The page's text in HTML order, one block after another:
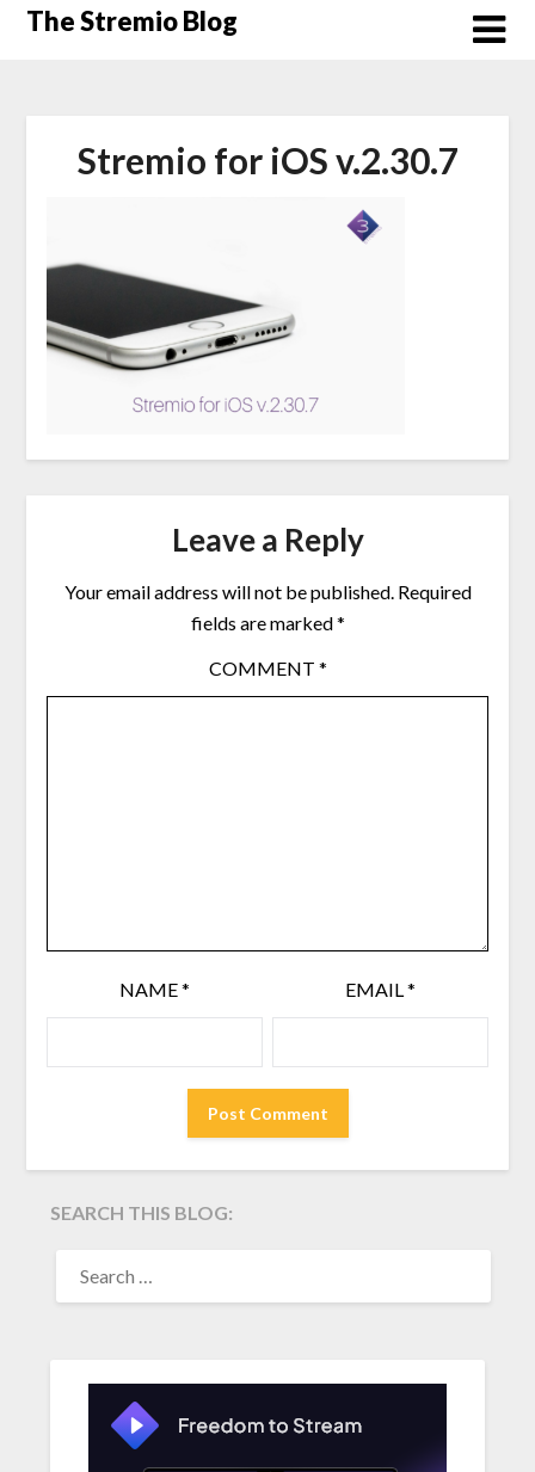
SkipThe Stremio Blog
Stremio for iOS v.2.30.7
Leave a Reply
Your email address will not be published. Required
fields are marked*
COMMENT *
NAME* EMAIL*
SEARCH THIS BLOG:
FOR: